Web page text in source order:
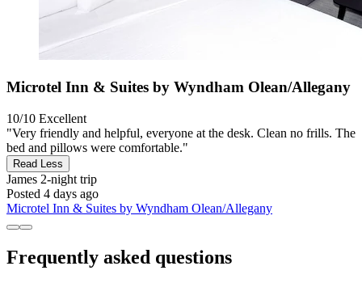
Microtel Inn & Suites by Wyndham Olean/Allegany
10/10 Excellent
"Very friendly and helpful, everyone at the desk. Clean no frills. The
bed and pillows were comfortable."
Read Less
James 2-night trip
Posted 4 days ago
Microtel Inn & Suites by Wyndham Olean/Allegany
Frequently asked questions